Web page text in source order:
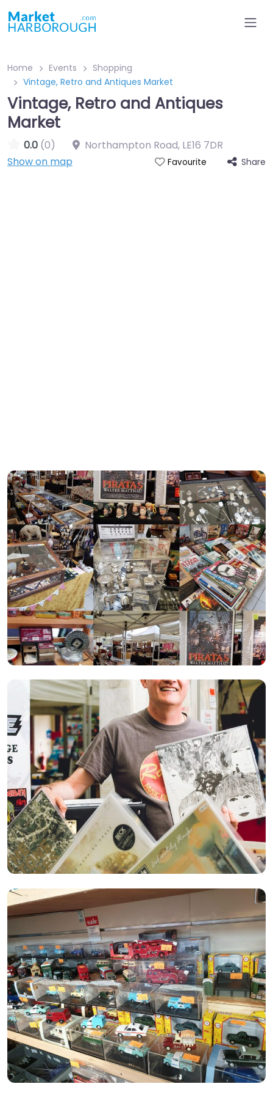
Home Events
Shopping
Vintage, Retro and Antiques Market
Vintage, Retro and Antiques
Market
0.0 (0) Northampton Road, LE16 7DR
Show on map
Favourite Share